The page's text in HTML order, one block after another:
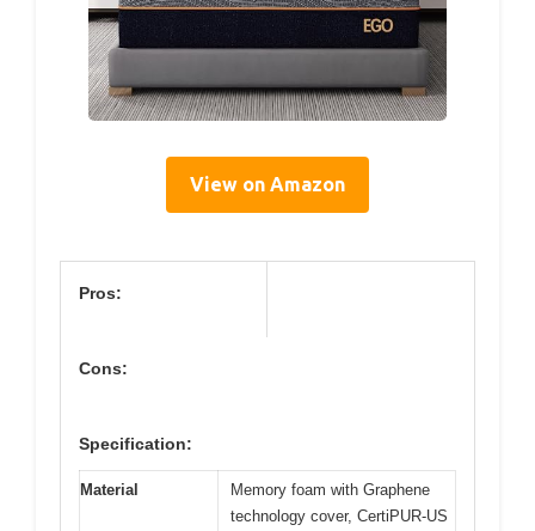
View on Amazon
Pros:
Cons:
Specification:
Material
Memory foam with Graphene
technology cover, CertiPUR-US